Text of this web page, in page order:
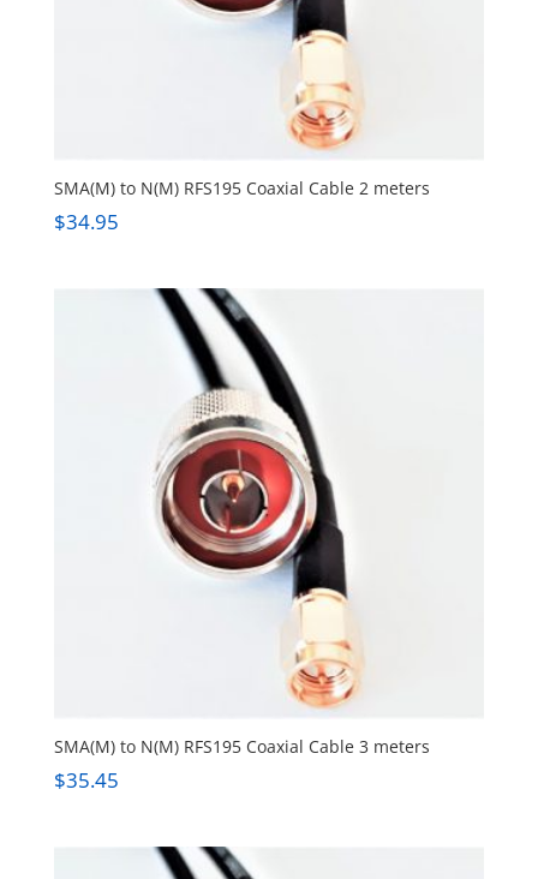
SMA(M) to N(M) RFS195 Coaxial Cable 2 meters
$34.95
SMA(M) to N(M) RFS195 Coaxial Cable 3 meters
$35.45